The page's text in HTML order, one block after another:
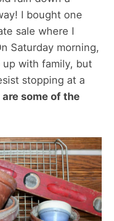
I bought one
sale where I
Saturday morning,
with family, but
stopping at a
are some of the